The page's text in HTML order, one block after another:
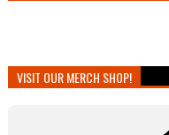
VISIT OUR MERCH SHOP!